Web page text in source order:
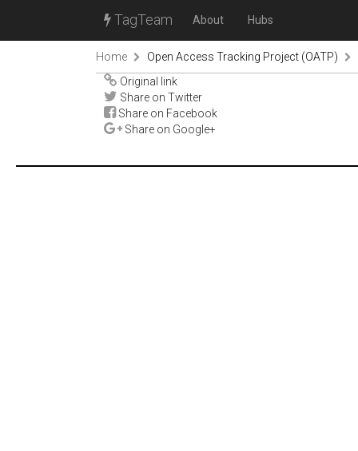
TagTeam About Hubs
Home
Open Access Tracking Project (OATP)
Original link
Share on Twitter
Share on Facebook
Share on Google+